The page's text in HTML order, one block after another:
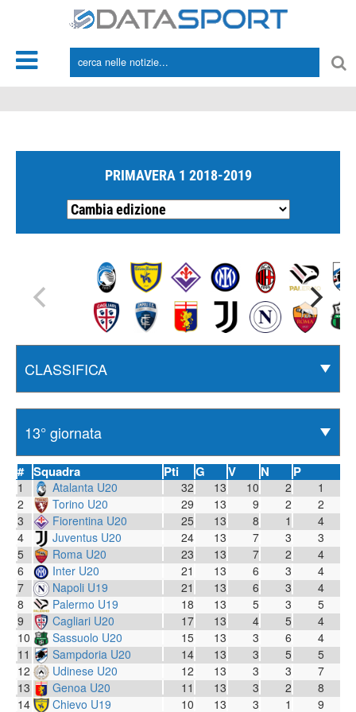
PRIMAVERA 1 2018-2019
# Squadra Pti G V N P
1 Atalanta U20 32 13 10 2
1
2
Torino U20 29 13 9 2
2
3
Fiorentina U20 25 13 8 1
4
4
Juventus U20 24 13 7 3
3
5
Roma U20 23 13 7 2
4
6
Inter U20 21 13 6 3
4
7
Napoli U19 21 13 6 3
4
8
Palermo U19 18 13 5 3
5
9
Cagliari U20 17 13 4 5
4
10
Sassuolo U20 15 13 3 6
4
11
Sampdoria U20 14 13 3 5
5
12
Udinese U20 12 13 3 3
7
13
Genoa U20 11 13 3 2
8
14
Chievo U19 10 13 3 1 9